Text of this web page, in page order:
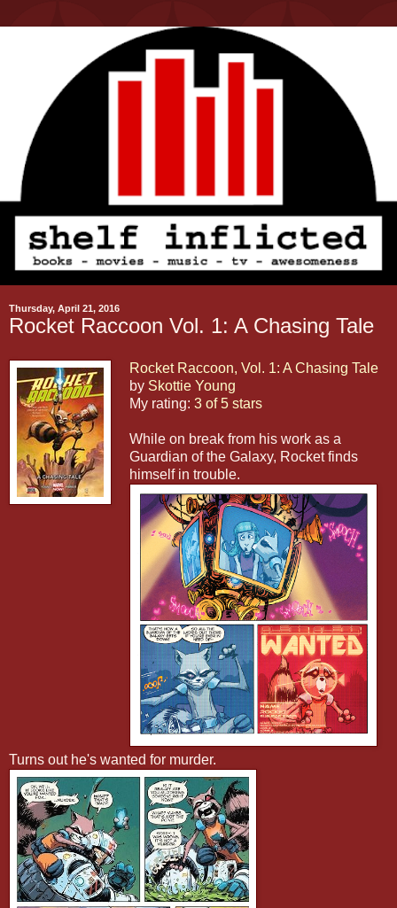
Thursday, April 21, 2016
Rocket Raccoon Vol. 1: A Chasing Tale
Rocket Raccoon, Vol. 1: A Chasing Tale
by Skottie Young
My rating: 3 of 5 stars
While on break from his work as a
Guardian of the Galaxy, Rocket finds
himself in trouble.
Turns out he's wanted for murder.